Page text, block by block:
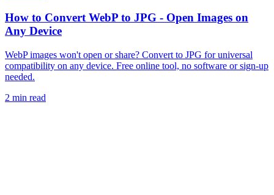
How to Convert WebP to JPG - Open Images on
Any Device
WebP images won't open or share? Convert to JPG for universal
compatibility on any device. Free online tool, no software or sign-up
needed.
2 min read